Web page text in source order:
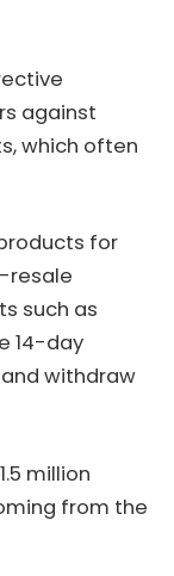
against
which often
for
resale
such as
14-day
withdraw
million
from the